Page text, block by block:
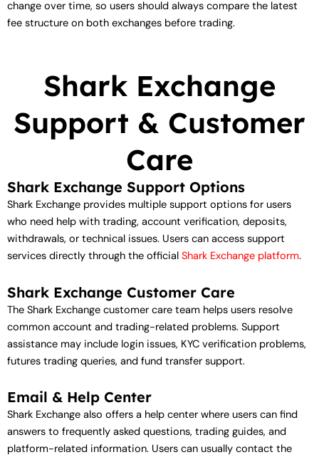
change over time, so users should always compare the latest
fee structure on both exchanges before trading.
Shark Exchange
Support & Customer
Care
Shark Exchange Support Options
Shark Exchange provides multiple support options for users
who need help with trading, account verification, deposits,
withdrawals, or technical issues. Users can access support
services directly through the official Shark Exchange platform.
Shark Exchange Customer Care
The Shark Exchange customer care team helps users resolve
common account and trading-related problems. Support
assistance may include login issues, KYC verification problems,
futures trading queries, and fund transfer support.
Email & Help Center
Shark Exchange also offers a help center where users can find
answers to frequently asked questions, trading guides, and
platform-related information. Users can usually contact the